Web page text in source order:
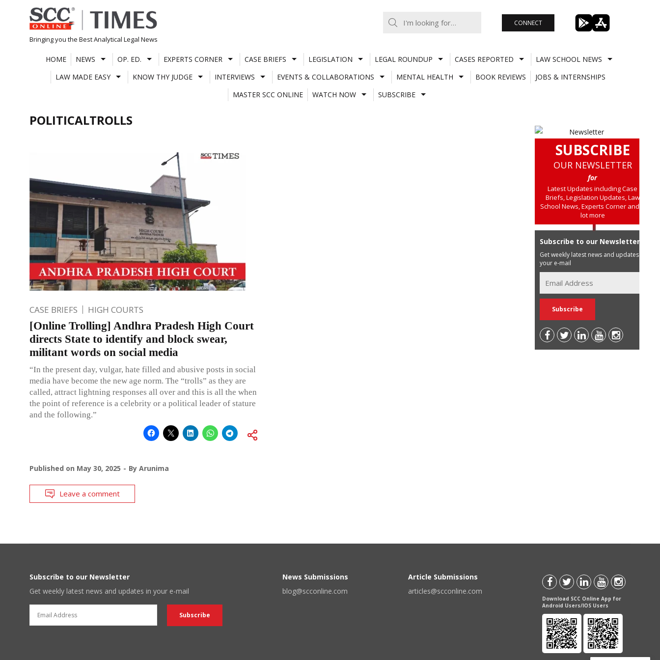
Skip
to
content
Bringing you the Best Analytical Legal News
CONNECT
HOME NEWS OP. ED. EXPERTS CORNER CASE BRIEFS LEGISLATION LEGAL ROUNDUP CASES REPORTED
LAW SCHOOL NEWS
LAW MADE EASY
KNOW THY JUDGE INTERVIEWS EVENTS & COLLABORATIONS MENTAL HEALTH BOOK REVIEWS
JOBS & INTERNSHIPS
MASTER SCC ONLINE
WATCH NOW SUBSCRIBE
POLITICALTROLLS
CASE BRIEFS HIGH COURTS
[Online Trolling] Andhra Pradesh High Court
directs State to identify and block swear,
militant words on social media
“In the present day, vulgar, hate filled and abusive posts in social
media have become the new age norm. The “trolls” as they are
called, attract lightning responses all over and this is all the when
the point of reference is a celebrity or a political leader of stature
and the following.”
Published on May 30, 2025 By Arunima
Leave a comment
SUBSCRIBE
OUR NEWSLETTER
for
Latest Updates including Case
Briefs, Legislation Updates, Law
School News, Experts Corner and a
lot more
Subscribe to our Newsletter
Get weekly latest news and updates in
your e-mail
Subscribe to our Newsletter
Get weekly latest news and updates in your e-mail
News Submissions
blog@scconline.com
Article Submissions
articles@scconline.com
Download SCC Online App for
Android Users/IOS Users